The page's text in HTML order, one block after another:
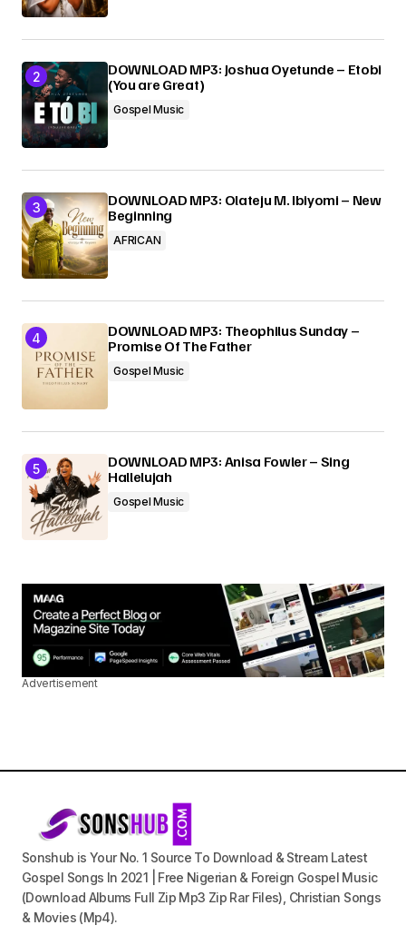
DOWNLOAD MP3: Joshua Oyetunde – Etobi
(You are Great)
Gospel Music
DOWNLOAD MP3: Olateju M. Ibiyomi – New
Beginning
AFRICAN
DOWNLOAD MP3: Theophilus Sunday –
Promise Of The Father
Gospel Music
DOWNLOAD MP3: Anisa Fowler – Sing
Hallelujah
Gospel Music
Advertisement
Sonshub is Your No. 1 Source To Download & Stream Latest
Gospel Songs In 2021 | Free Nigerian & Foreign Gospel Music
(Download Albums Full Zip Mp3 Zip Rar Files), Christian Songs
& Movies (Mp4).